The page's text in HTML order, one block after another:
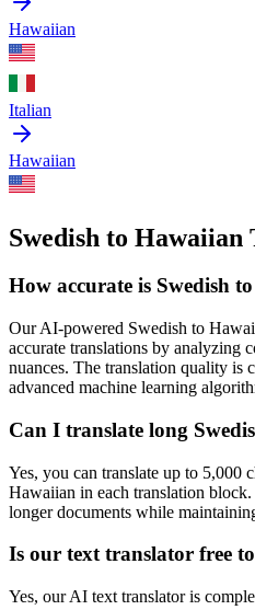
Hawaiian
Italian
Hawaiian
Swedish to
How accurate is Swedish to
Our AI-powered Swedish to
accurate translations by analyzing
nuances. The translation quality is
advanced machine learning
Can I translate long
Yes, you can translate up to 5,000
Hawaiian in each translation
longer documents while
Is our text translator free to
Yes, our AI text translator is